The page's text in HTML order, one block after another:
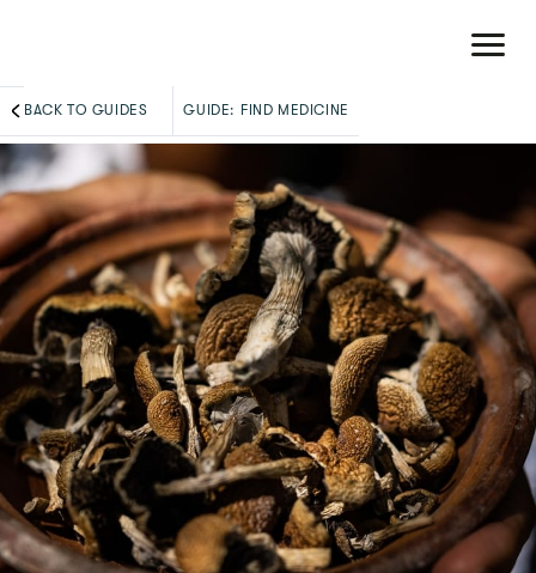
BACK TO GUIDES GUIDE: FIND MEDICINE